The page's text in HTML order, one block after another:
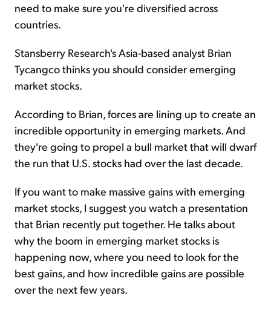
need to make sure you're diversified across
countries.
Stansberry Research's Asia-based analyst Brian
Tycangco thinks you should consider emerging
market stocks.
According to Brian, forces are lining up to create an
incredible opportunity in emerging markets. And
they're going to propel a bull market that will dwarf
the run that U.S. stocks had over the last decade.
If you want to make massive gains with emerging
market stocks, I suggest you watch a presentation
that Brian recently put together. He talks about
why the boom in emerging market stocks is
happening now, where you need to look for the
best gains, and how incredible gains are possible
over the next few years.